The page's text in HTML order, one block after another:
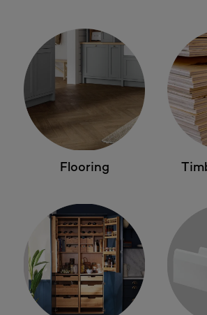
Flooring